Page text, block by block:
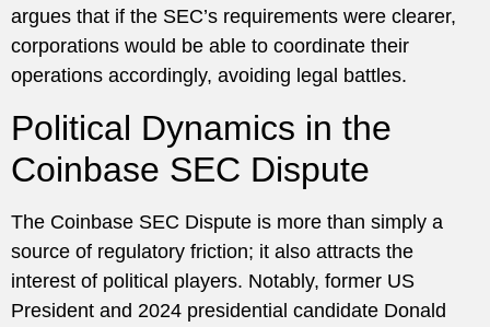
argues that if the SEC’s requirements were clearer,
corporations would be able to coordinate their
operations accordingly, avoiding legal battles.
Political Dynamics in the
Coinbase SEC Dispute
The Coinbase SEC Dispute is more than simply a
source of regulatory friction; it also attracts the
interest of political players. Notably, former US
President and 2024 presidential candidate Donald